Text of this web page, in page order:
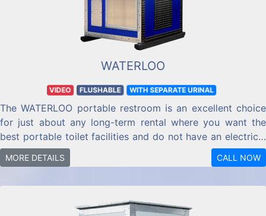
WATERLOO
VIDEO FLUSHABLE WITH SEPARATE URINAL
The WATERLOO portable restroom is an excellent choice
for just about any long-term rental where you want the
best portable toilet facilities and do not have an electrical
hook-up available.
MORE DETAILS CALL NOW